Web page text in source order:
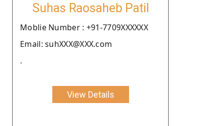
Suhas Raosaheb Patil
Moblie Number : +91-7709XXXXXX
Email: suhXXX@XXX.com
.
View Details